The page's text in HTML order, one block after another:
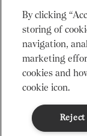
Services
Events
Venues
Community
Terms &
Privacy
By clicking
storing of
navigation,
marketing
cookies and
cookie icon.